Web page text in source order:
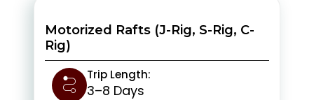
Motorized Rafts (J-Rig, S-Rig, C-
Rig)
Trip Length:
3–8 Days